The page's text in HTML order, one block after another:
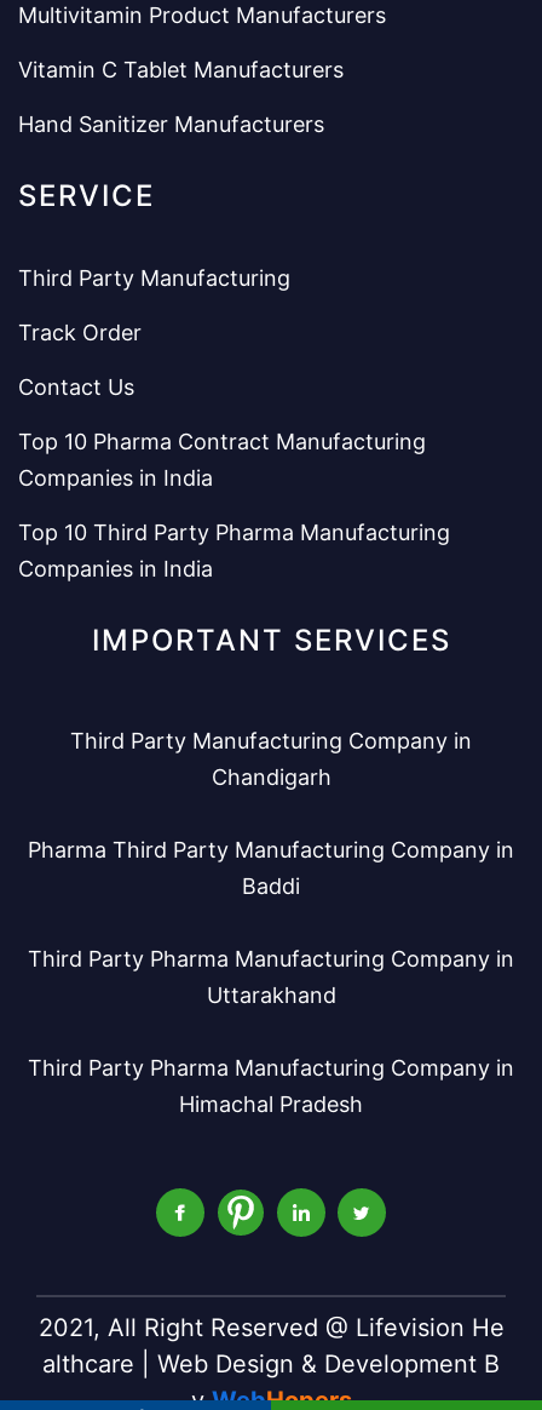
Multivitamin Product Manufacturers
Vitamin C Tablet Manufacturers
Hand Sanitizer Manufacturers
SERVICE
Third Party Manufacturing
Track Order
Contact Us
Top 10 Pharma Contract Manufacturing
Companies in India
Top 10 Third Party Pharma Manufacturing
Companies in India
IMPORTANT SERVICES
Third Party Manufacturing Company in
Chandigarh
Pharma Third Party Manufacturing Company in
Baddi
Third Party Pharma Manufacturing Company in
Uttarakhand
Third Party Pharma Manufacturing Company in
Himachal Pradesh
2021, All Right Reserved @ Lifevision He
althcare | Web Design & Development B
yWebHopers